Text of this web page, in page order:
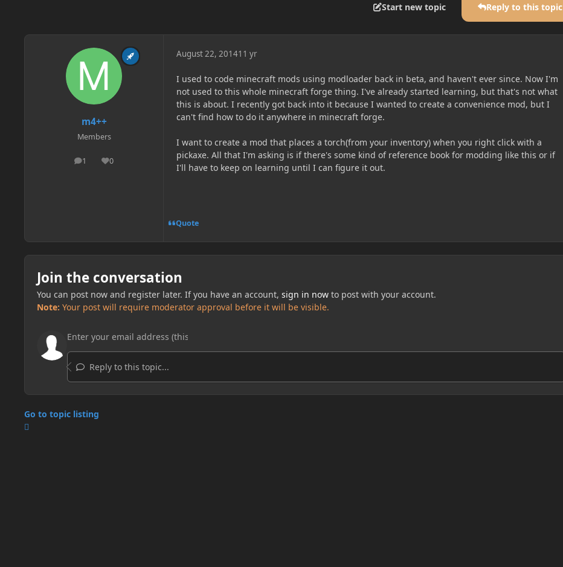
Start new topic Reply to this topic
m4++
Members
1
posts 0
Reputation
August 22, 201411 yr
I used to code minecraft mods using modloader back in beta, and haven't ever since. Now I'm
not used to this whole minecraft forge thing. I've already started learning, but that's not what
this is about. I recently got back into it because I wanted to create a convenience mod, but I
can't find how to do it anywhere in minecraft forge.
I want to create a mod that places a torch(from your inventory) when you right click with a
pickaxe. All that I'm asking is if there's some kind of reference book for modding like this or if
I'll have to keep on learning until I can figure it out.
Quote
Join the conversation
You can post now and register later. If you have an account, sign in nowto post with your account.
Note: Your post will require moderator approval before it will be visible.
Reply to this topic...
Go to topic listing